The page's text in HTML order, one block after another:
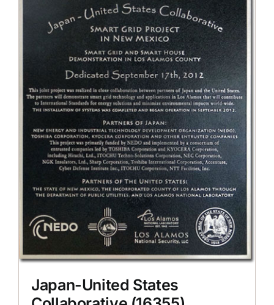
Japan-United States